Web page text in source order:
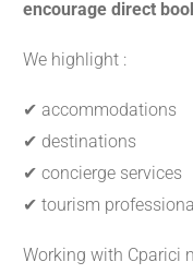
encourage direct
We highlight :
✔ accommodations
✔ destinations
✔ concierge services
✔ tourism
Working with Cparici